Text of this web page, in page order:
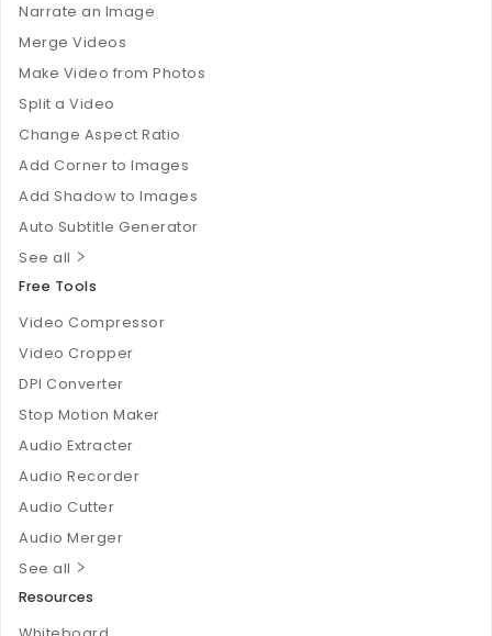
Narrate an Image
Merge Videos
Make Video from Photos
Split a Video
Change Aspect Ratio
Add Corner to Images
Add Shadow to Images
Auto Subtitle Generator
See all
Free Tools
Video Compressor
Video Cropper
DPI Converter
Stop Motion Maker
Audio Extracter
Audio Recorder
Audio Cutter
Audio Merger
See all
Resources